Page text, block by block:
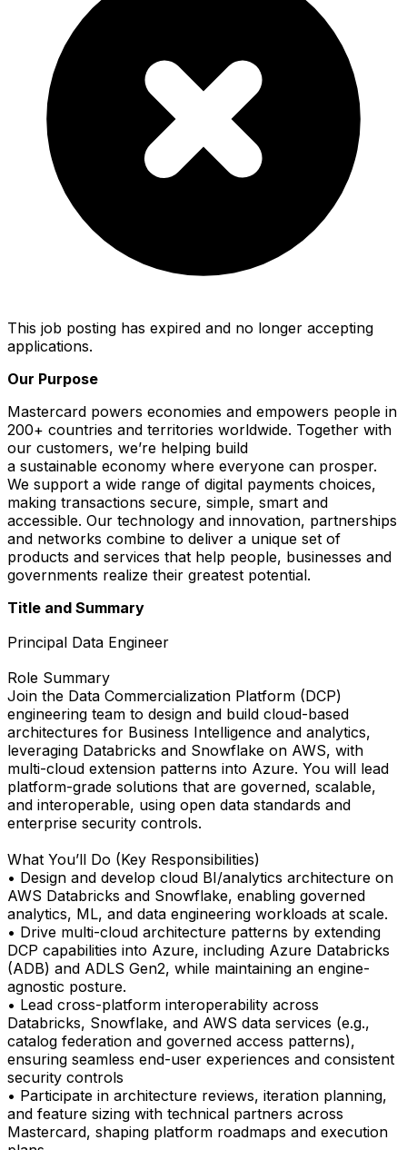
This job posting has expired and no longer accepting
applications.
Our Purpose
Mastercard powers economies and empowers people in
200+ countries and territories worldwide. Together with
our customers, we’re helping build
a sustainable economy where everyone can prosper.
We support a wide range of digital payments choices,
making transactions secure, simple, smart and
accessible. Our technology and innovation, partnerships
and networks combine to deliver a unique set of
products and services that help people, businesses and
governments realize their greatest potential.
Title and Summary
Principal Data Engineer
Role Summary
Join the Data Commercialization Platform (DCP)
engineering team to design and build cloud-based
architectures for Business Intelligence and analytics,
leveraging Databricks and Snowflake on AWS, with
multi-cloud extension patterns into Azure. You will lead
platform-grade solutions that are governed, scalable,
and interoperable, using open data standards and
enterprise security controls.
What You’ll Do (Key Responsibilities)
• Design and develop cloud BI/analytics architecture on
AWS Databricks and Snowflake, enabling governed
analytics, ML, and data engineering workloads at scale.
• Drive multi-cloud architecture patterns by extending
DCP capabilities into Azure, including Azure Databricks
(ADB) and ADLS Gen2, while maintaining an engine-
agnostic posture.
• Lead cross-platform interoperability across
Databricks, Snowflake, and AWS data services (e.g.,
catalog federation and governed access patterns),
ensuring seamless end-user experiences and consistent
security controls
• Participate in architecture reviews, iteration planning,
and feature sizing with technical partners across
Mastercard, shaping platform roadmaps and execution